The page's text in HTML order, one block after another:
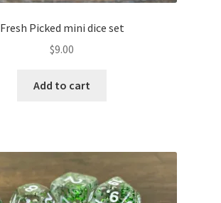
Fresh Picked mini dice set
$9.00
Add to cart